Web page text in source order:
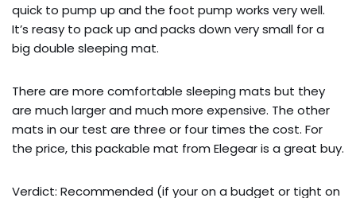
quick to pump up and the foot pump works very well.
It’s reasy to pack up and packs down very small for a
big double sleeping mat.
There are more comfortable sleeping mats but they
are much larger and much more expensive. The other
mats in our test are three or four times the cost. For
the price, this packable mat from Elegear is a great buy.
Verdict: Recommended (if your on a budget or tight on